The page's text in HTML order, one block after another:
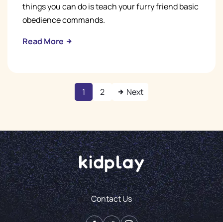
things you can do is teach your furry friend basic
obedience commands.
Read More
1 2 Next
Contact Us